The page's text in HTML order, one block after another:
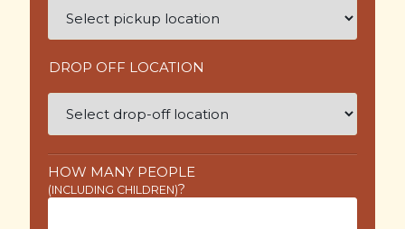
DROP OFF LOCATION
HOW MANY PEOPLE
(INCLUDING CHILDREN)?